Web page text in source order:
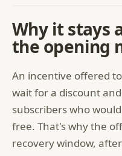
Why it stays
the opening
An incentive offered
wait for a discount
subscribers who
free. That's why the
recovery window,